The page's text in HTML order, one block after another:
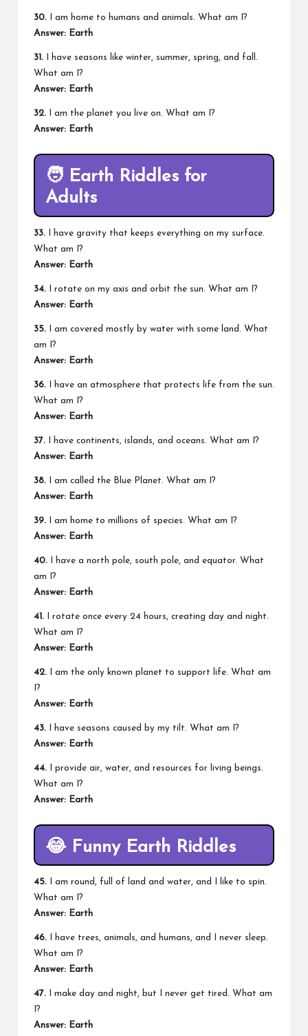
30. I am home to humans and animals. What am I?
Answer: Earth
31. I have seasons like winter, summer, spring, and fall.
What am I?
Answer: Earth
32. I am the planet you live on. What am I?
Answer: Earth
🧑 Earth Riddles for
Adults
33. I have gravity that keeps everything on my surface.
What am I?
Answer: Earth
34. I rotate on my axis and orbit the sun. What am I?
Answer: Earth
35. I am covered mostly by water with some land. What
am I?
Answer: Earth
36. I have an atmosphere that protects life from the sun.
What am I?
Answer: Earth
37. I have continents, islands, and oceans. What am I?
Answer: Earth
38. I am called the Blue Planet. What am I?
Answer: Earth
39. I am home to millions of species. What am I?
Answer: Earth
40. I have a north pole, south pole, and equator. What
am I?
Answer: Earth
41. I rotate once every 24 hours, creating day and night.
What am I?
Answer: Earth
42. I am the only known planet to support life. What am
I?
Answer: Earth
43. I have seasons caused by my tilt. What am I?
Answer: Earth
44. I provide air, water, and resources for living beings.
What am I?
Answer: Earth
😂 Funny Earth Riddles
45. I am round, full of land and water, and I like to spin.
What am I?
Answer: Earth
46. I have trees, animals, and humans, and I never sleep.
What am I?
Answer: Earth
47. I make day and night, but I never get tired. What am
I?
Answer: Earth